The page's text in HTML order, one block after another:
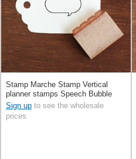
Stamp Marche Stamp Vertical
planner stamps Speech Bubble
Made in Japan
Sign up to see the wholesale
prices